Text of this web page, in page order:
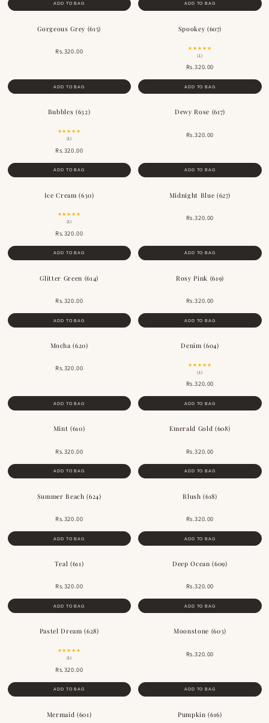
ADD TO BAG ADD TO BAG
Gorgeous Grey (615)
Rs.320.00
ADD TO BAG
Spookey (607)
★★★★★
(1)
Rs.320.00
ADD TO BAG
Bubbles (632)
★★★★★
(1)
Rs.320.00
ADD TO BAG
Dewy Rose (617)
Rs.320.00
ADD TO BAG
Ice Cream (630)
★★★★★
(1)
Rs.320.00
ADD TO BAG
Midnight Blue (627)
Rs.320.00
ADD TO BAG
Glitter Green (614)
Rs.320.00
ADD TO BAG
Rosy Pink (619)
Rs.320.00
ADD TO BAG
Mocha (620)
Rs.320.00
ADD TO BAG
Denim (604)
★★★★★
(1)
Rs.320.00
ADD TO BAG
Mint (610)
Rs.320.00
ADD TO BAG
Emerald Gold (608)
Rs.320.00
ADD TO BAG
Summer Beach (624)
Rs.320.00
ADD TO BAG
Blush (618)
Rs.320.00
ADD TO BAG
Teal (611)
Rs.320.00
ADD TO BAG
Deep Ocean (609)
Rs.320.00
ADD TO BAG
Pastel Dream (628)
★★★★★
(1)
Rs.320.00
ADD TO BAG
Moonstone (603)
Rs.320.00
ADD TO BAG
Mermaid (601) Pumpkin (616)